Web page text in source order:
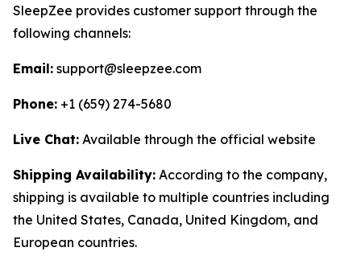
SleepZee provides customer support through the
following channels:
Email: support@sleepzee.com
Phone: +1 (659) 274-5680
Live Chat: Available through the official website
Shipping Availability: According to the company,
shipping is available to multiple countries including
the United States, Canada, United Kingdom, and
European countries.